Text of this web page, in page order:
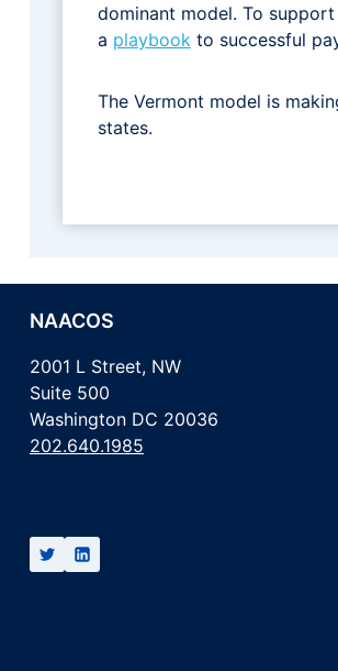
dominant model. To
a playbook to successful
The Vermont model is
states.
NAACOS
2001 L Street, NW
Suite 500
Washington DC 20036
202.640.1985